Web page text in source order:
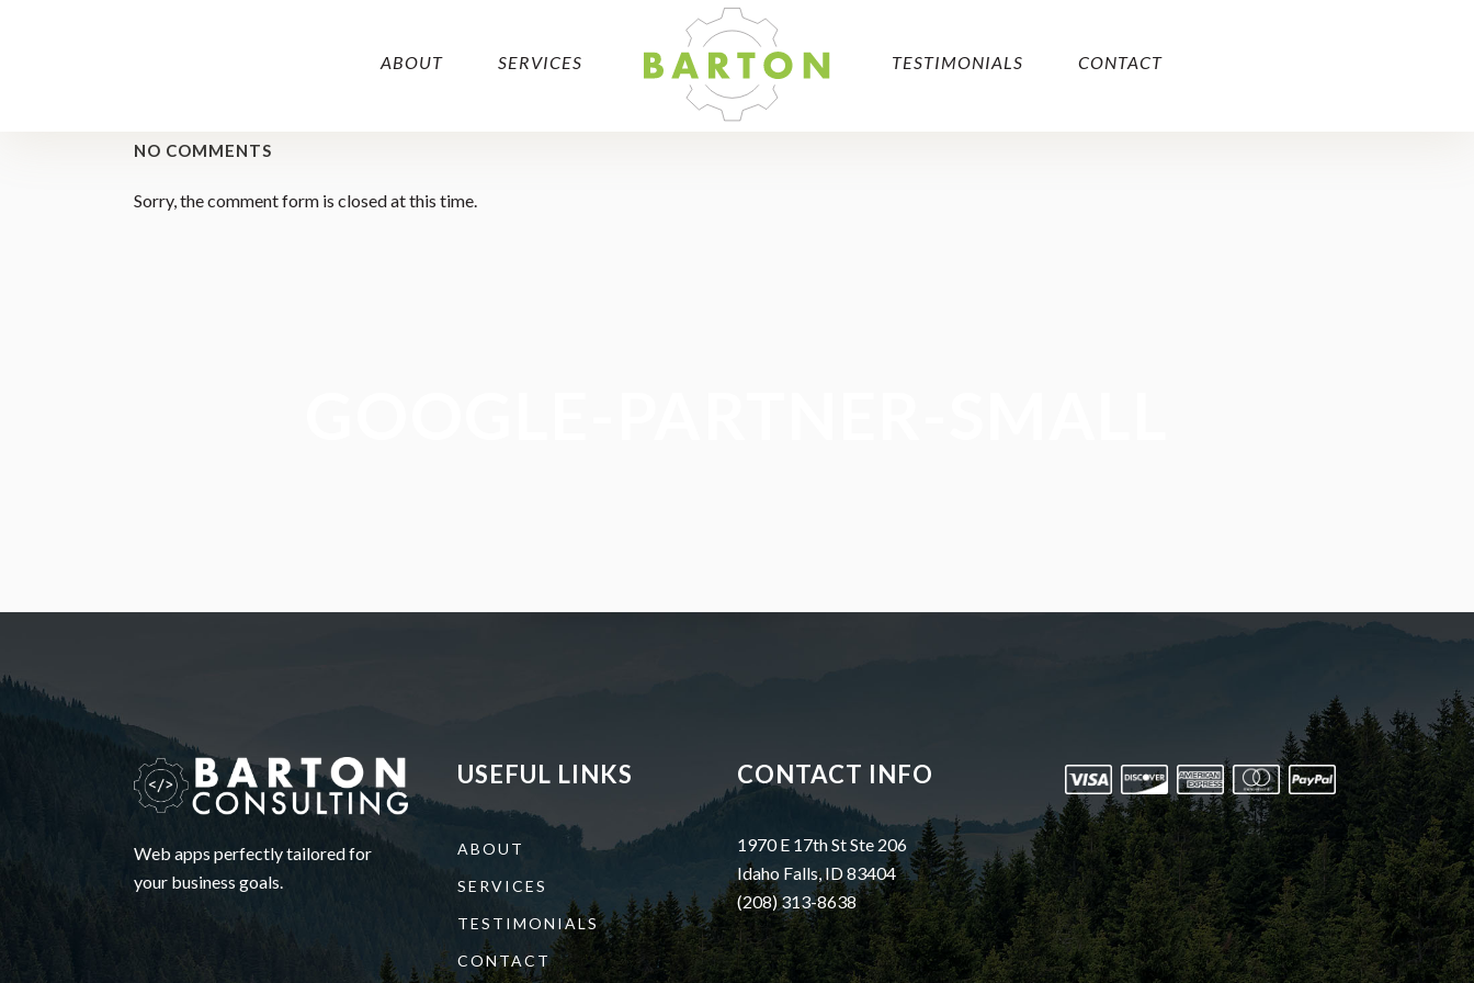
ABOUT SERVICES TESTIMONIALS CONTACT
NO COMMENTS
Sorry, the comment form is closed at this time.
Web apps perfectly tailored for
your business goals.
USEFUL LINKS
ABOUT
SERVICES
TESTIMONIALS
CONTACT
CONTACT INFO
1970 E 17th St Ste 206
Idaho Falls, ID 83404
(208) 313-8638